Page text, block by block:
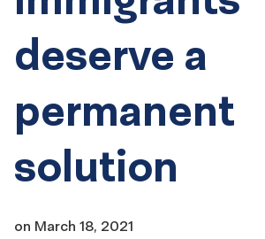
deserve a
permanent
solution
on March 18, 2021